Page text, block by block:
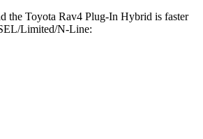
the Toyota Rav4 Plug-In Hybrid is faster
Limited/N-Line: